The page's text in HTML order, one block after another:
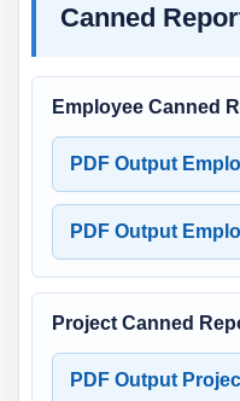
Canned
Employee Canned
PDF Output
PDF Output
Project Canned
PDF Output